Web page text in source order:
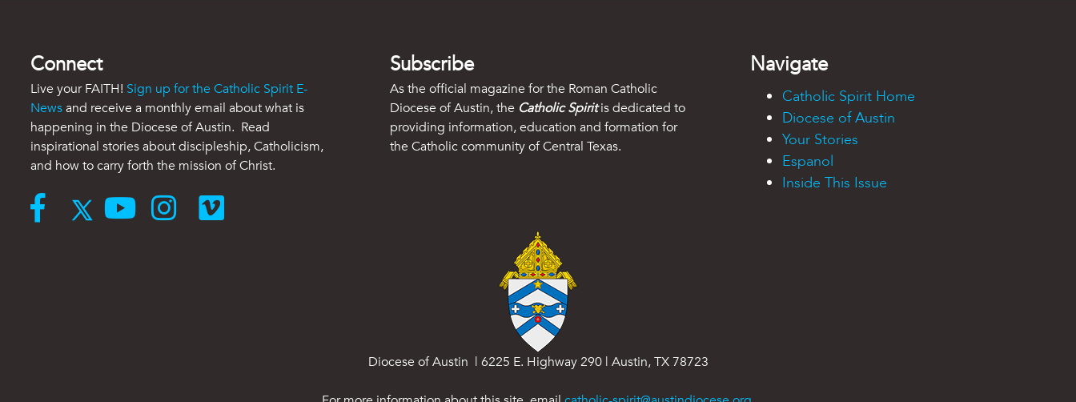
Connect
Live your FAITH! Sign up for the Catholic Spirit E-
Newsand receive a monthly email about what is
happening in the Diocese of Austin. Read
inspirational stories about discipleship, Catholicism,
and how to carry forth the mission of Christ.
Subscribe
As the official magazine for the Roman Catholic
Diocese of Austin, the Catholic Spiritis dedicated to
providing information, education and formation for
the Catholic community of Central Texas.
Navigate
Catholic Spirit Home
Diocese of Austin
Your Stories
Espanol
Inside This Issue
Diocese of Austin | 6225 E. Highway 290 | Austin, TX 78723